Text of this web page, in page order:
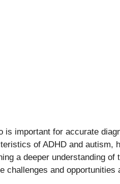
is important for accurate
of ADHD and autism,
a deeper understanding of
challenges and opportunities